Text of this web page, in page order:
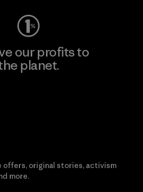
our profits to
planet.
offers, original stories, activism
more.